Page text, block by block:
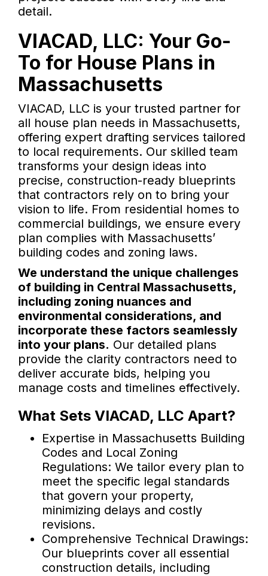
detail.
VIACAD, LLC: Your Go-
To for House Plans in
Massachusetts
VIACAD, LLC is your trusted partner for
all house plan needs in Massachusetts,
offering expert drafting services tailored
to local requirements. Our skilled team
transforms your design ideas into
precise, construction-ready blueprints
that contractors rely on to bring your
vision to life. From residential homes to
commercial buildings, we ensure every
plan complies with Massachusetts’
building codes and zoning laws.
We understand the unique challenges
of building in Central Massachusetts,
including zoning nuances and
environmental considerations, and
incorporate these factors seamlessly
into your plans. Our detailed plans
provide the clarity contractors need to
deliver accurate bids, helping you
manage costs and timelines effectively.
What Sets VIACAD, LLC Apart?
Expertise in Massachusetts Building
Codes and Local Zoning
Regulations: We tailor every plan to
meet the specific legal standards
that govern your property,
minimizing delays and costly
revisions.
Comprehensive Technical Drawings:
Our blueprints cover all essential
construction details, including